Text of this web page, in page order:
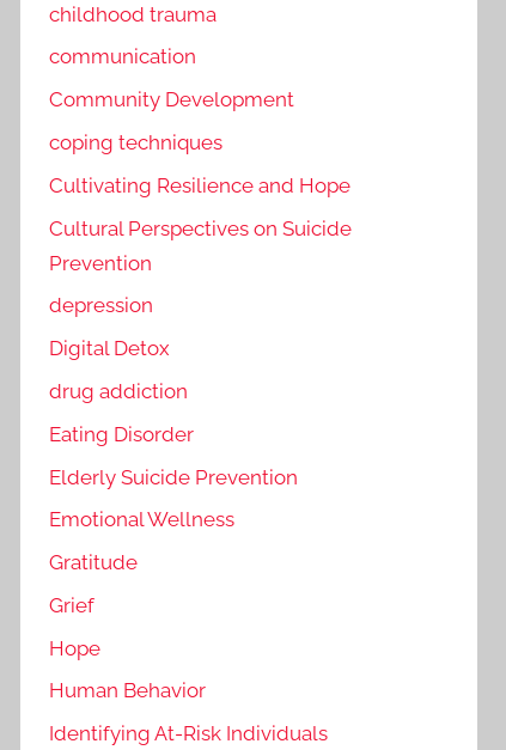
childhood trauma
communication
Community Development
coping techniques
Cultivating Resilience and Hope
Cultural Perspectives on Suicide
Prevention
depression
Digital Detox
drug addiction
Eating Disorder
Elderly Suicide Prevention
Emotional Wellness
Gratitude
Grief
Hope
Human Behavior
Identifying At-Risk Individuals